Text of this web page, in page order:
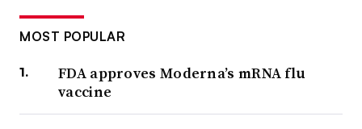
MOST POPULAR
FDA approves Moderna’s mRNA flu
vaccine